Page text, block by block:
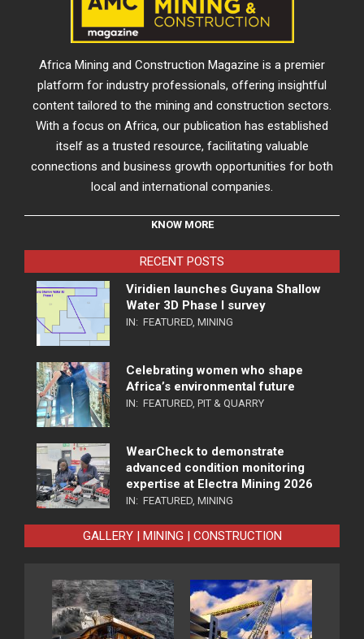
Africa Mining and Construction Magazine is a premier
platform for industry professionals, offering insightful
content tailored to the mining and construction sectors.
With a focus on Africa, our publication has established
itself as a trusted resource, facilitating valuable
connections and business growth opportunities for both
local and international companies.
KNOW MORE
RECENT POSTS
Viridien launches Guyana Shallow
Water 3D Phase I survey
IN: FEATURED MINING
Celebrating women who shape
Africa’s environmental future
IN: FEATURED PIT & QUARRY
WearCheck to demonstrate
advanced condition monitoring
expertise at Electra Mining 2026
IN: FEATURED MINING
GALLERY | MINING | CONSTRUCTION